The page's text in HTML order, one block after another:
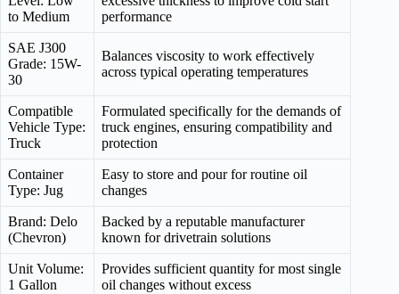
to Medium
performance
SAE J300
Grade: 15W-
30
Balances viscosity to work effectively
across typical operating temperatures
Compatible
Vehicle Type:
Truck
Formulated specifically for the demands of
truck engines, ensuring compatibility and
protection
Container
Type: Jug
Easy to store and pour for routine oil
changes
Brand: Delo
(Chevron)
Backed by a reputable manufacturer
known for drivetrain solutions
Unit Volume:
1 Gallon
Provides sufficient quantity for most single
oil changes without excess